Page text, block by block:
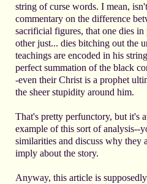
string of curse words. I mean,
commentary on the difference
sacrificial figures, that one dies
other just... dies bitching out the
teachings are encoded in his
perfect summation of the black
-even their Christ is a prophet
the sheer stupidity around him.
That's pretty perfunctory, but it's
example of this sort of analysis--
similarities and discuss why they
imply about the story.
Anyway, this article is